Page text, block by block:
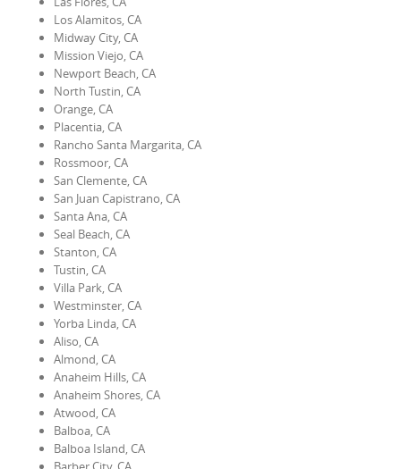
Los Alamitos, CA
Midway City, CA
Mission Viejo, CA
Newport Beach, CA
North Tustin, CA
Orange, CA
Placentia, CA
Rancho Santa Margarita, CA
Rossmoor, CA
San Clemente, CA
San Juan Capistrano, CA
Santa Ana, CA
Seal Beach, CA
Stanton, CA
Tustin, CA
Villa Park, CA
Westminster, CA
Yorba Linda, CA
Aliso, CA
Almond, CA
Anaheim Hills, CA
Anaheim Shores, CA
Atwood, CA
Balboa, CA
Balboa Island, CA